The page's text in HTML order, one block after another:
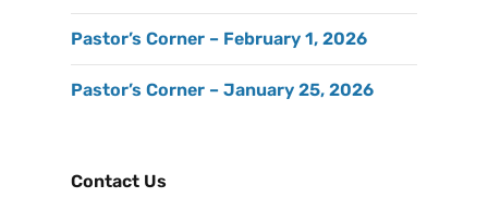
Pastor’s Corner – February 1, 2026
Pastor’s Corner – January 25, 2026
Contact Us